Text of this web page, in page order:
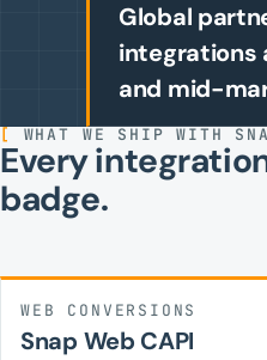
Global
integrations
and mid-
[ WHAT WE SHIP WITH
Every
badge.
WEB CONVERSIONS
Snap Web CAPI